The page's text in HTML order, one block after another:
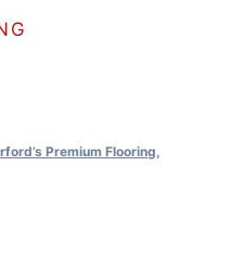
Premium Flooring